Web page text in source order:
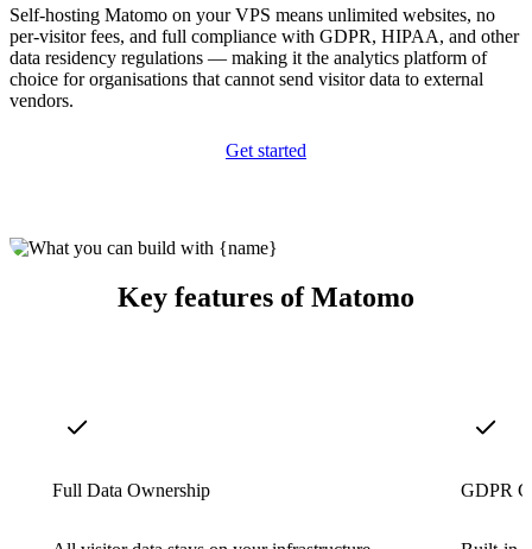
Self-hosting Matomo on your VPS means unlimited websites, no
per-visitor fees, and full compliance with GDPR, HIPAA, and other
data residency regulations — making it the analytics platform of
choice for organisations that cannot send visitor data to external
vendors.
Get started
Key features of Matomo
Full Data Ownership GDPR